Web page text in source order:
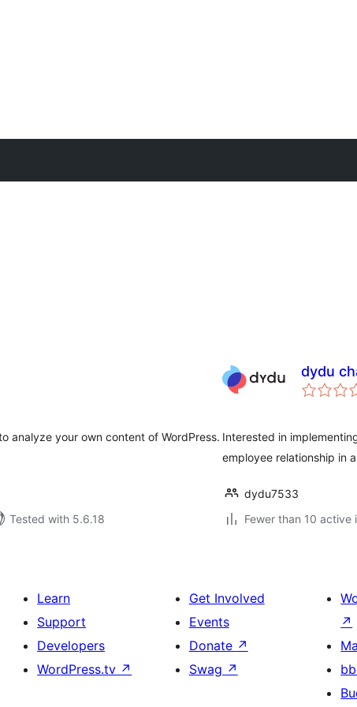
analyze your own content of WordPress.
Tested with 5.6.18
dydu
Interested in
employee relationship in
dydu7533
Fewer than 10 active
Learn
Support
Developers
WordPress.tv ↗
Get Involved
Events
Donate ↗
Swag ↗
↗